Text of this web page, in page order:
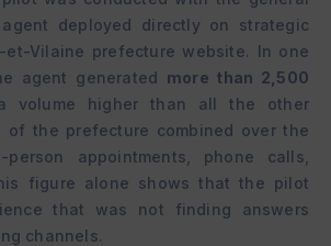
deployed directly on strategic
Vilaine prefecture website. In one
agent generated more than 2,500
volume higher than all the other
of the prefecture combined over the
appointments, phone calls,
figure alone shows that the pilot
that was not finding answers
channels.